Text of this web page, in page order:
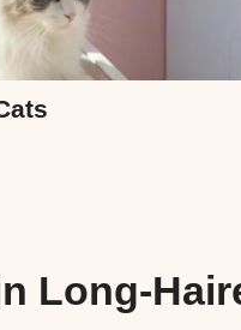
Long-